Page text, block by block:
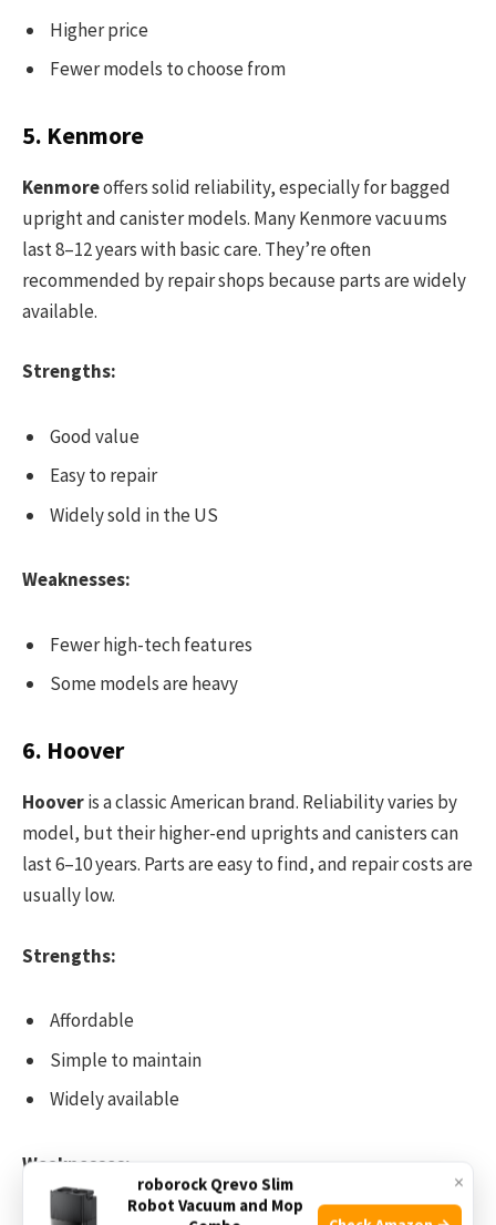
Higher price
Fewer models to choose from
5. Kenmore
Kenmoreoffers solid reliability, especially for bagged
upright and canister models. Many Kenmore vacuums
last 8–12 years with basic care. They’re often
recommended by repair shops because parts are widely
available.
Strengths:
Good value
Easy to repair
Widely sold in the US
Weaknesses:
Fewer high-tech features
Some models are heavy
6. Hoover
Hooveris a classic American brand. Reliability varies by
model, but their higher-end uprights and canisters can
last 6–10 years. Parts are easy to find, and repair costs are
usually low.
Strengths:
Affordable
Simple to maintain
Widely available
Weaknesses:
×
roborock Qrevo Slim
Robot Vacuum and Mop